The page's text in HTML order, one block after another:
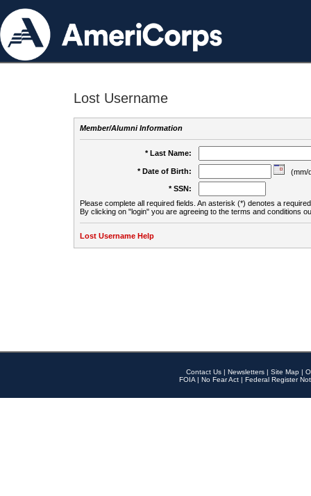
Lost Username
Member/Alumni Information
* Last Name:
* Date of Birth:
(mm/
* SSN:
Please complete all required fields. An asterisk (*) denotes a
By clicking on "login" you are agreeing to the terms and conditions
Lost Username Help
Contact Us | Newsletters | Site Map |
FOIA | No Fear Act | Federal Register